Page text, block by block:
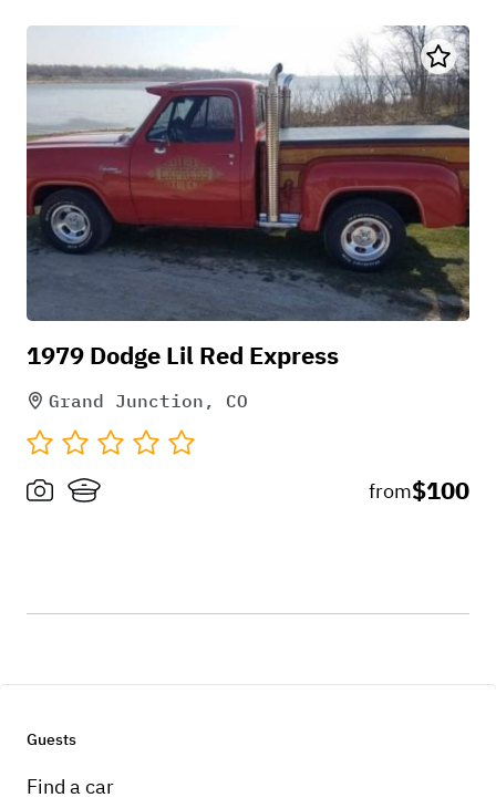
1979 Dodge Lil Red Express
Grand Junction, CO
from$100
Guests
Find a car